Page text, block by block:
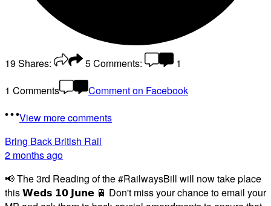
19Shares: 5Comments:
1
1 Comments
Comment on Facebook
View more comments
Bring Back British Rail
2 months ago
📢 The 3rd Reading of the #RailwaysBill will now take place
this 𝗪𝗲𝗱𝘀 𝟭𝟬 𝗝𝘂𝗻𝗲 🚆 Don't miss your chance to email your